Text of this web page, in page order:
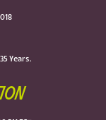
Years.